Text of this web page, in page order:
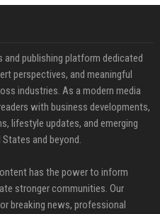
and publishing platform dedicated
perspectives, and meaningful
industries. As a modern media
with business developments,
lifestyle updates, and emerging
and beyond.
has the power to inform
stronger communities. Our
breaking news, professional